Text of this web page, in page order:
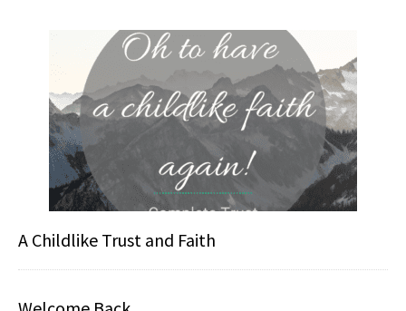
A Childlike Trust and Faith